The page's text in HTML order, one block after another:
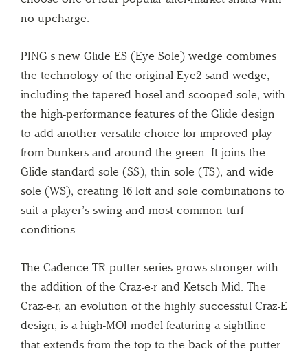
no upcharge.
PING’s new Glide ES (Eye Sole) wedge combines
the technology of the original Eye2 sand wedge,
including the tapered hosel and scooped sole, with
the high-performance features of the Glide design
to add another versatile choice for improved play
from bunkers and around the green. It joins the
Glide standard sole (SS), thin sole (TS), and wide
sole (WS), creating 16 loft and sole combinations to
suit a player’s swing and most common turf
conditions.
The Cadence TR putter series grows stronger with
the addition of the Craz-e-r and Ketsch Mid. The
Craz-e-r, an evolution of the highly successful Craz-E
design, is a high-MOI model featuring a sightline
that extends from the top to the back of the putter